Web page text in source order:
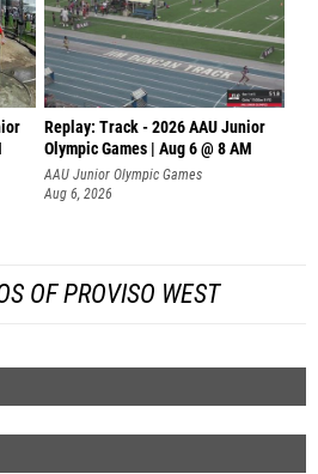
Replay: Track - 2026 AAU Junior
Olympic Games | Aug 6 @ 8 AM
AAU Junior Olympic Games
Aug 6, 2026
OF PROVISO WEST